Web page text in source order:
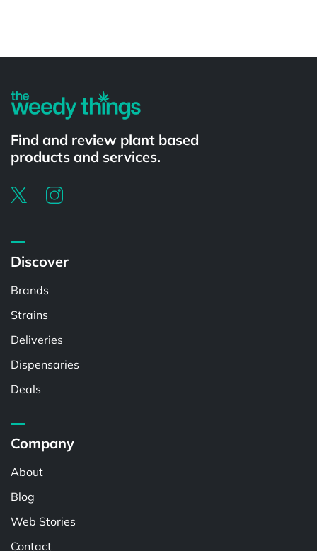
Find and review plant based
products and services.
Discover
Brands
Strains
Deliveries
Dispensaries
Deals
Company
About
Blog
Web Stories
Contact